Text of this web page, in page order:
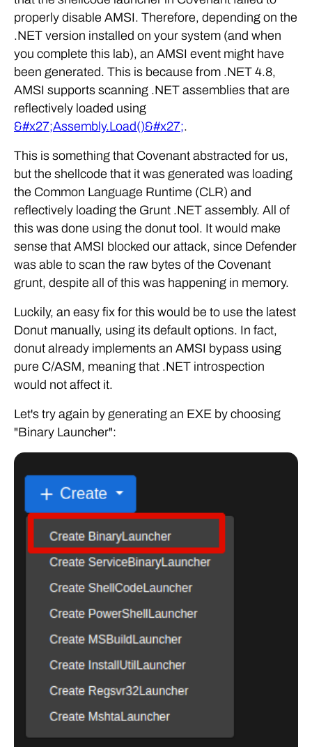
properly disable AMSI. Therefore, depending on the
.NET version installed on your system (and when
you complete this lab), an AMSI event might have
been generated. This is because from .NET 4.8,
AMSI supports scanning .NET assemblies that are
reflectively loaded using
&#x27;Assembly.Load()&#x27;.
This is something that Covenant abstracted for us,
but the shellcode that it was generated was loading
the Common Language Runtime (CLR) and
reflectively loading the Grunt .NET assembly. All of
this was done using the donut tool. It would make
sense that AMSI blocked our attack, since Defender
was able to scan the raw bytes of the Covenant
grunt, despite all of this was happening in memory.
Luckily, an easy fix for this would be to use the latest
Donut manually, using its default options. In fact,
donut already implements an AMSI bypass using
pure C/ASM, meaning that .NET introspection
would not affect it.
Let's try again by generating an EXE by choosing
"Binary Launcher":